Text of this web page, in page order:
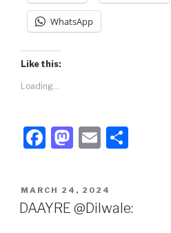
WhatsApp
Like this:
Loading...
F
c
e
M
st
o
E
ail
e
POSTED
ON
MARCH 24, 2024
DAAYRE @Dilwale: